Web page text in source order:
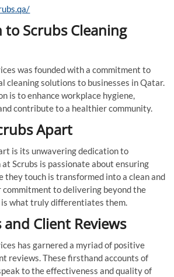
Scrubs Cleaning
was founded with a commitment to
cleaning solutions to businesses in Qatar.
is to enhance workplace hygiene,
contribute to a healthier community.
Apart
is its unwavering dedication to
Scrubs is passionate about ensuring
they touch is transformed into a clean and
commitment to delivering beyond the
is what truly differentiates them.
Client Reviews
has garnered a myriad of positive
reviews. These firsthand accounts of
to the effectiveness and quality of